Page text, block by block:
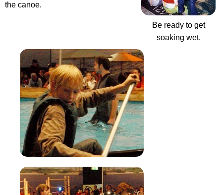
Be ready to get
soaking wet.
the canoe.